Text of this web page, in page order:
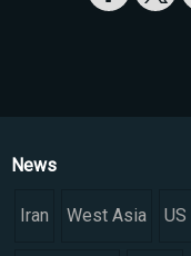
News
Iran West Asia US